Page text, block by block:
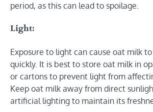
period, as this can lead to spoilage.
Light:
Exposure to light can cause oat milk
quickly. It is best to store oat milk in
or cartons to prevent light from
Keep oat milk away from direct
artificial lighting to maintain its